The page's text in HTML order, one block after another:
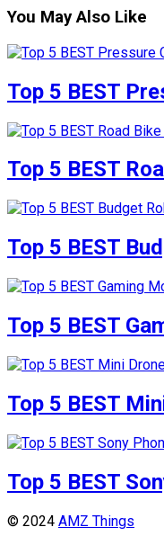
You May Also Like
Top 5 BEST
Top 5 BEST
Top 5 BEST
Top 5 BEST
Top 5 BEST
Top 5 BEST
© 2024 AMZ Things